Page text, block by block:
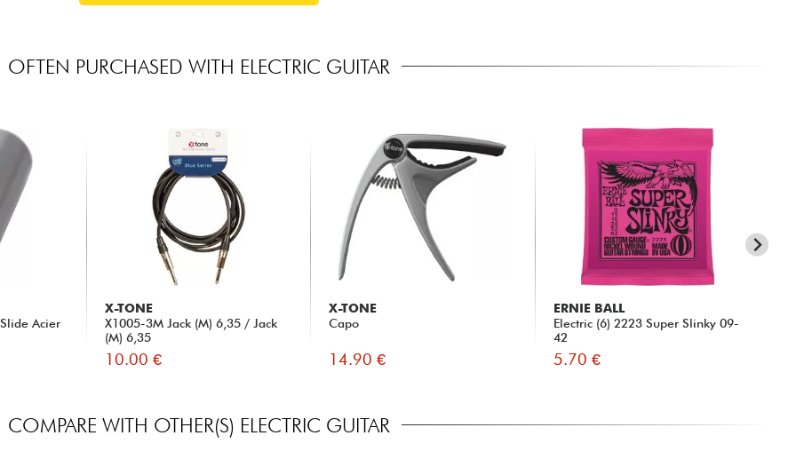
OFTEN PURCHASED WITH ELECTRIC GUITAR
Acier
X-TONE
X1005-3M Jack (M) 6,35 / Jack
(M) 6,35
10.00 €
X-TONE
Capo
14.90 €
ERNIE BALL
Electric (6) 2223 Super Slinky 09-
42
5.70 €
COMPARE WITH OTHER(S) ELECTRIC GUITAR